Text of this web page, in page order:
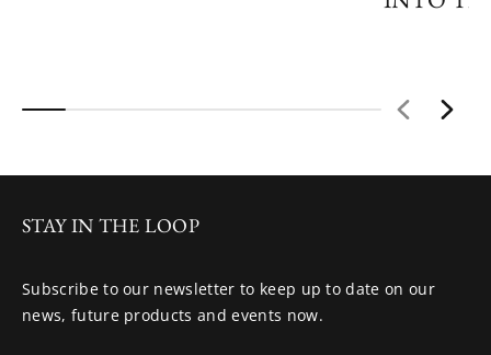
STAY IN THE LOOP
Subscribe to our newsletter to keep up to date on our
news, future products and events now.